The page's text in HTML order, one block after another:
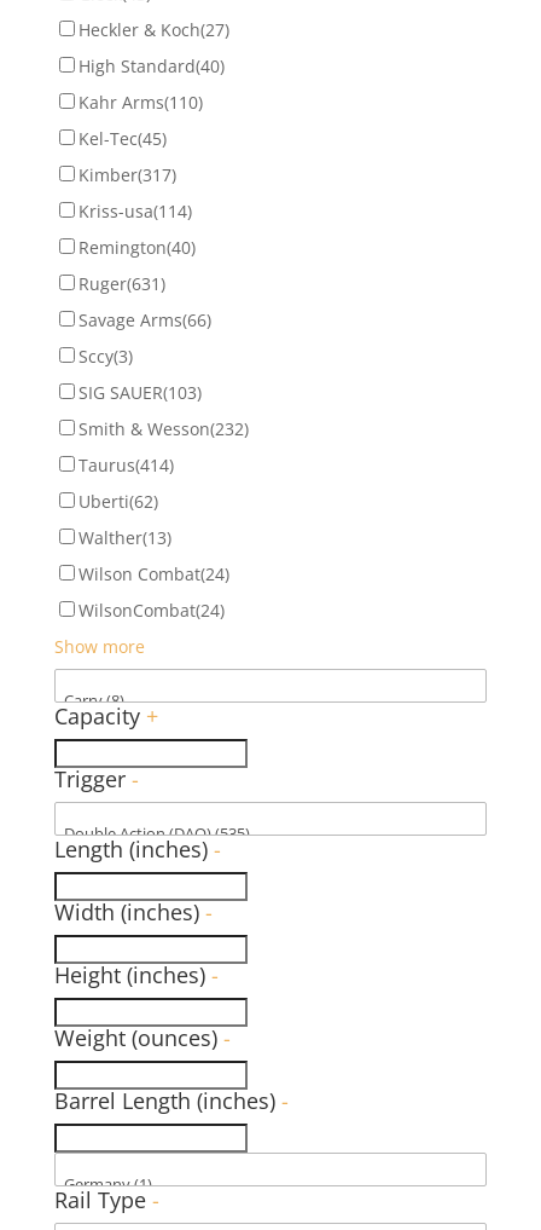
Heckler & Koch(27)
High Standard(40)
Kahr Arms(110)
Kel-Tec(45)
Kimber(317)
Kriss-usa(114)
Remington(40)
Ruger(631)
Savage Arms(66)
Sccy(3)
SIG SAUER(103)
Smith & Wesson(232)
Taurus(414)
Uberti(62)
Walther(13)
Wilson Combat(24)
WilsonCombat(24)
Show more
Capacity +
Trigger -
Length (inches) -
Width (inches) -
Height (inches) -
Weight (ounces) -
Barrel Length (inches) -
Rail Type -